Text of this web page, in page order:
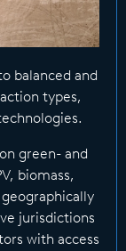
balanced and
types,
green- and
biomass,
jurisdictions
with access